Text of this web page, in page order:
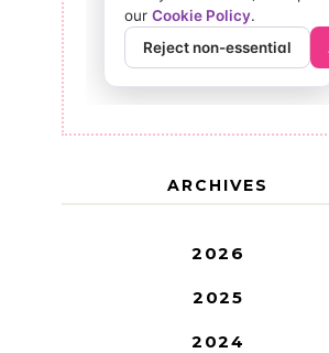
ARCHIVES
2026
2025
2024